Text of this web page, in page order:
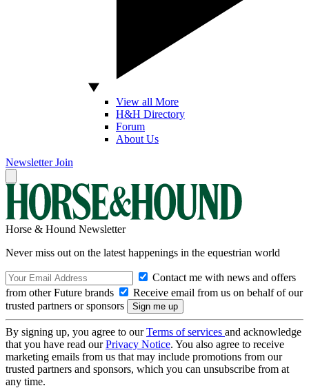
View all More
H&H Directory
Forum
About Us
Newsletter Join
Horse & Hound Newsletter
Never miss out on the latest happenings in the equestrian world
Contact me with news and offers
from other Future brands
Receive email from us on behalf of our
trusted partners or sponsors
By signing up, you agree to ourTerms of services and acknowledge
that you have read ourPrivacy Notice. You also agree to receive
marketing emails from us that may include promotions from our
trusted partners and sponsors, which you can unsubscribe from at
any time.